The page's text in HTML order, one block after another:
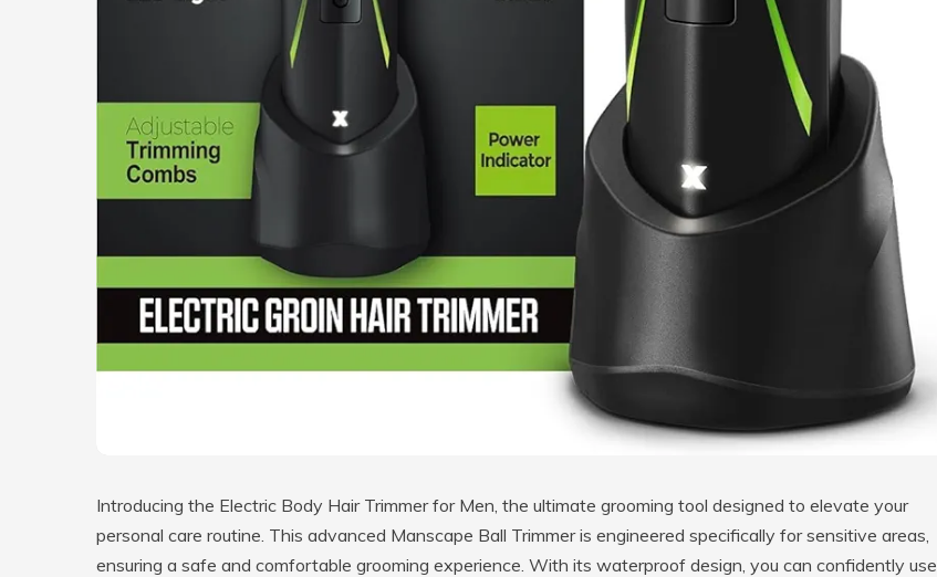
Introducing the Electric Body Hair Trimmer for Men, the ultimate grooming tool designed to elevate your
personal care routine. This advanced Manscape Ball Trimmer is engineered specifically for sensitive areas,
ensuring a safe and comfortable grooming experience. With its waterproof design, you can confidently use